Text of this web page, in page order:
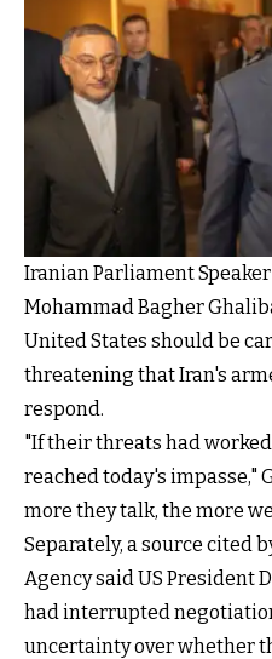
Iranian Parliament
Mohammad Bagher
United States should be
threatening that Iran's
respond.
"If their threats had
reached today's impasse,"
more they talk, the more
Separately, a source cited
Agency said US President
had interrupted
uncertainty over whether